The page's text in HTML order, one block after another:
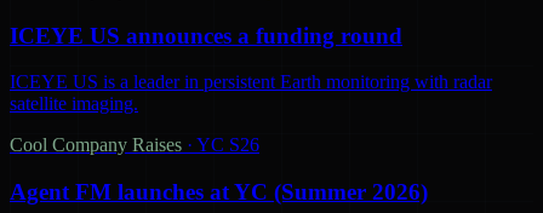
ICEYE US announces a funding round
ICEYE US is a leader in persistent Earth monitoring with radar
satellite imaging.
Cool Company Raises · YC S26
Agent FM launches at YC (Summer 2026)